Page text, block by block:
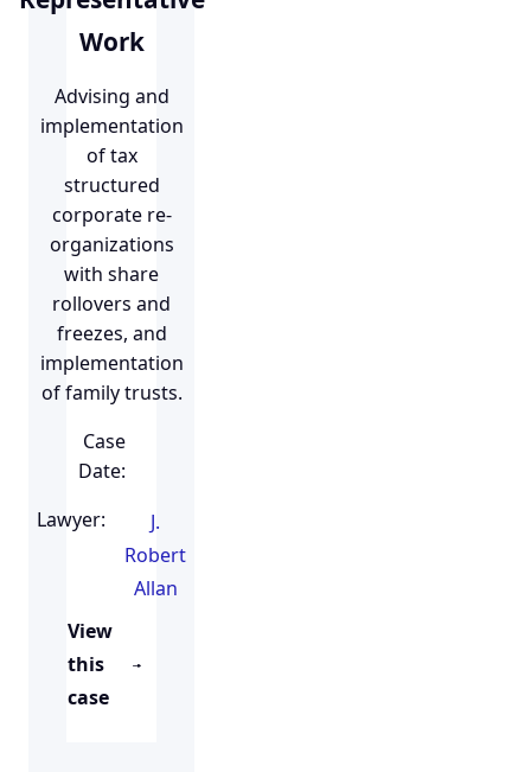
Work
Advising and
implementation
of tax
structured
corporate re-
organizations
with share
rollovers and
freezes, and
implementation
of family trusts.
Case
Date:
Lawyer:
J.
Robert
Allan
View
this
case